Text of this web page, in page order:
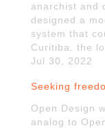
anarchist and
designed a
system that
Curitiba, the
Jul 30, 2022
Seeking
Open Design
analog to